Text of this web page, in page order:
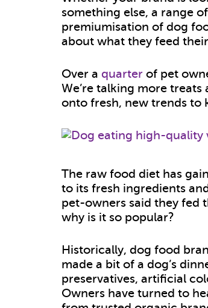
something else, a range
premiumisation of dog
about what they feed
Over a quarter of pet
We’re talking more
onto fresh, new trends to
The raw food diet has
to its fresh ingredients
pet-owners said they fed
why is it so popular?
Historically, dog food
made a bit of a dog’s
preservatives, artificial
Owners have turned to